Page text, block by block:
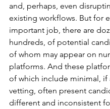
and, perhaps, even
existing workflows. But for
important job, there are
hundreds, of potential
of whom may appear on
platforms. And these
of which include minimal, if
vetting, often present
different and inconsistent